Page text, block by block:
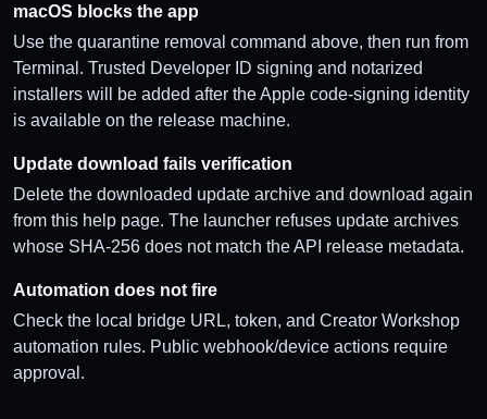
macOS blocks the app
Use the quarantine removal command above, then run from
Terminal. Trusted Developer ID signing and notarized
installers will be added after the Apple code-signing identity
is available on the release machine.
Update download fails verification
Delete the downloaded update archive and download again
from this help page. The launcher refuses update archives
whose SHA-256 does not match the API release metadata.
Automation does not fire
Check the local bridge URL, token, and Creator Workshop
automation rules. Public webhook/device actions require
approval.